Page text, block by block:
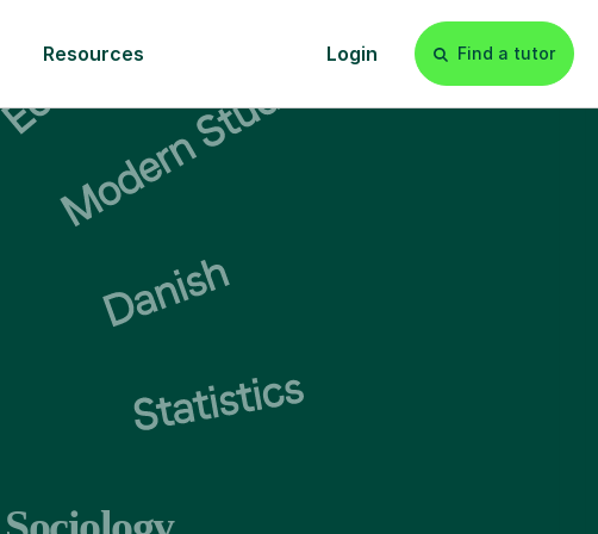
Resources Login Find a tutor